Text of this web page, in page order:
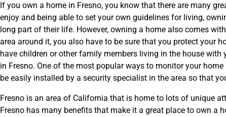
If you own a home in Fresno, you know that there are many
enjoy and being able to set your own guidelines for living,
long part of their life. However, owning a home also comes
area around it, you also have to be sure that you protect your
have children or other family members living in the house
in Fresno. One of the most popular ways to monitor your
be easily installed by a security specialist in the area so that
Fresno is an area of California that is home to lots of unique
Fresno has many benefits that make it a great place to own a